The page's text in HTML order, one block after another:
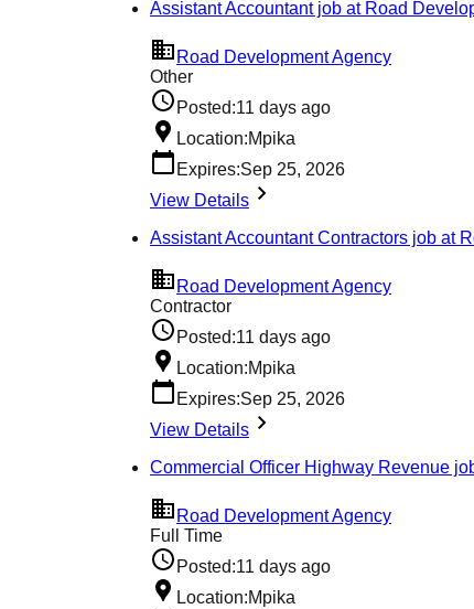
Assistant Accountant job at Road
Road Development Agency
Other
Posted:11 days ago
Location:Mpika
Expires:Sep 25, 2026
View Details
Assistant Accountant Contractors job at
Road Development Agency
Contractor
Posted:11 days ago
Location:Mpika
Expires:Sep 25, 2026
View Details
Commercial Officer Highway Revenue
Road Development Agency
Full Time
Posted:11 days ago
Location:Mpika